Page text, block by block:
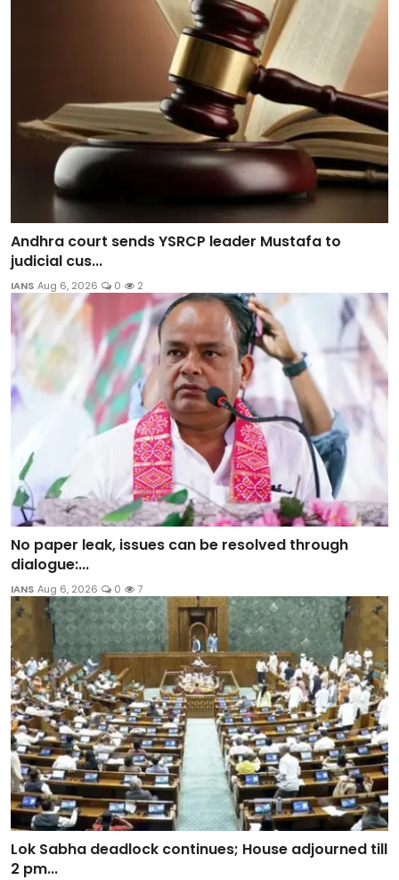
Andhra court sends YSRCP leader Mustafa to
judicial cus...
IANS Aug 6, 2026 0 2
No paper leak, issues can be resolved through
dialogue:...
IANS Aug 6, 2026 0 7
Lok Sabha deadlock continues; House adjourned till
2 pm...